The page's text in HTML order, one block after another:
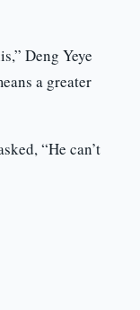
Deng Yeye
a greater
“He can’t